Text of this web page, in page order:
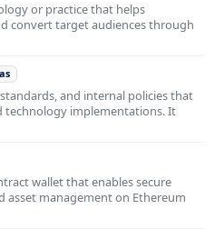
or practice that helps
convert target audiences through
and internal policies that
technology implementations. It
wallet that enables secure
asset management on Ethereum